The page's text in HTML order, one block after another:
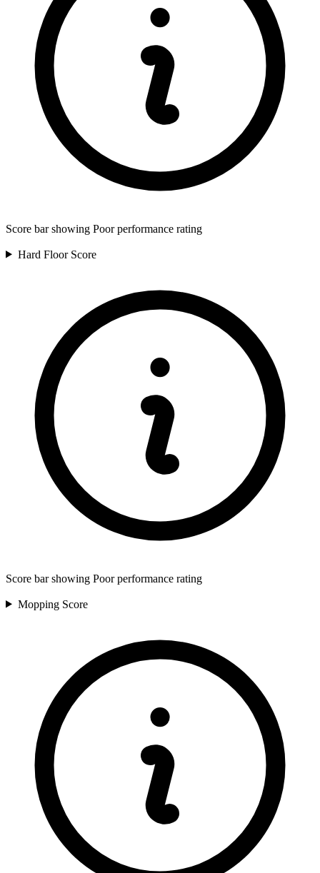
Score bar showing Poor performance rating
Hard Floor Score
Score bar showing Poor performance rating
Mopping Score